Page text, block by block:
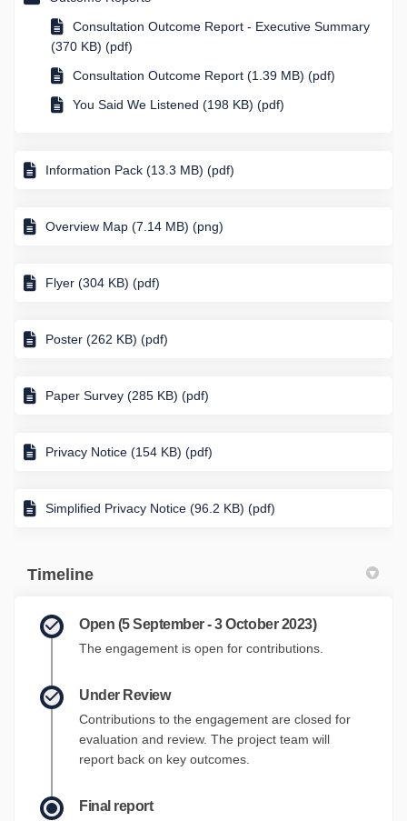
Consultation Outcome Report - Executive Summary
(370 KB) (pdf)
Consultation Outcome Report (1.39 MB) (pdf)
You Said We Listened (198 KB) (pdf)
Information Pack (13.3 MB) (pdf)
Overview Map (7.14 MB) (png)
Flyer (304 KB) (pdf)
Poster (262 KB) (pdf)
Paper Survey (285 KB) (pdf)
Privacy Notice (154 KB) (pdf)
Simplified Privacy Notice (96.2 KB) (pdf)
Timeline
Open (5 September - 3 October 2023)
The engagement is open for contributions.
Under Review
Contributions to the engagement are closed for
evaluation and review. The project team will
report back on key outcomes.
Final report